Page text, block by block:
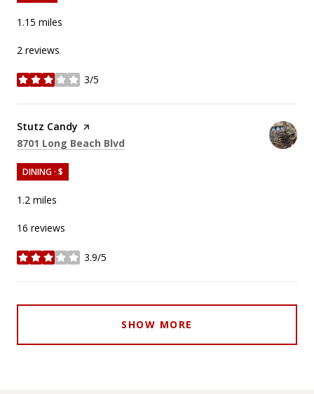
1.15 miles
2 reviews
3/5
stars
Visit the
Stutz Candy page on Yelp
Search
8701 Long Beach Blvd
DINING · $
1.2 miles
16 reviews
3.9/5
stars
SHOW MORE